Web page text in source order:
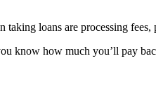
loans are processing fees,
know how much you’ll pay